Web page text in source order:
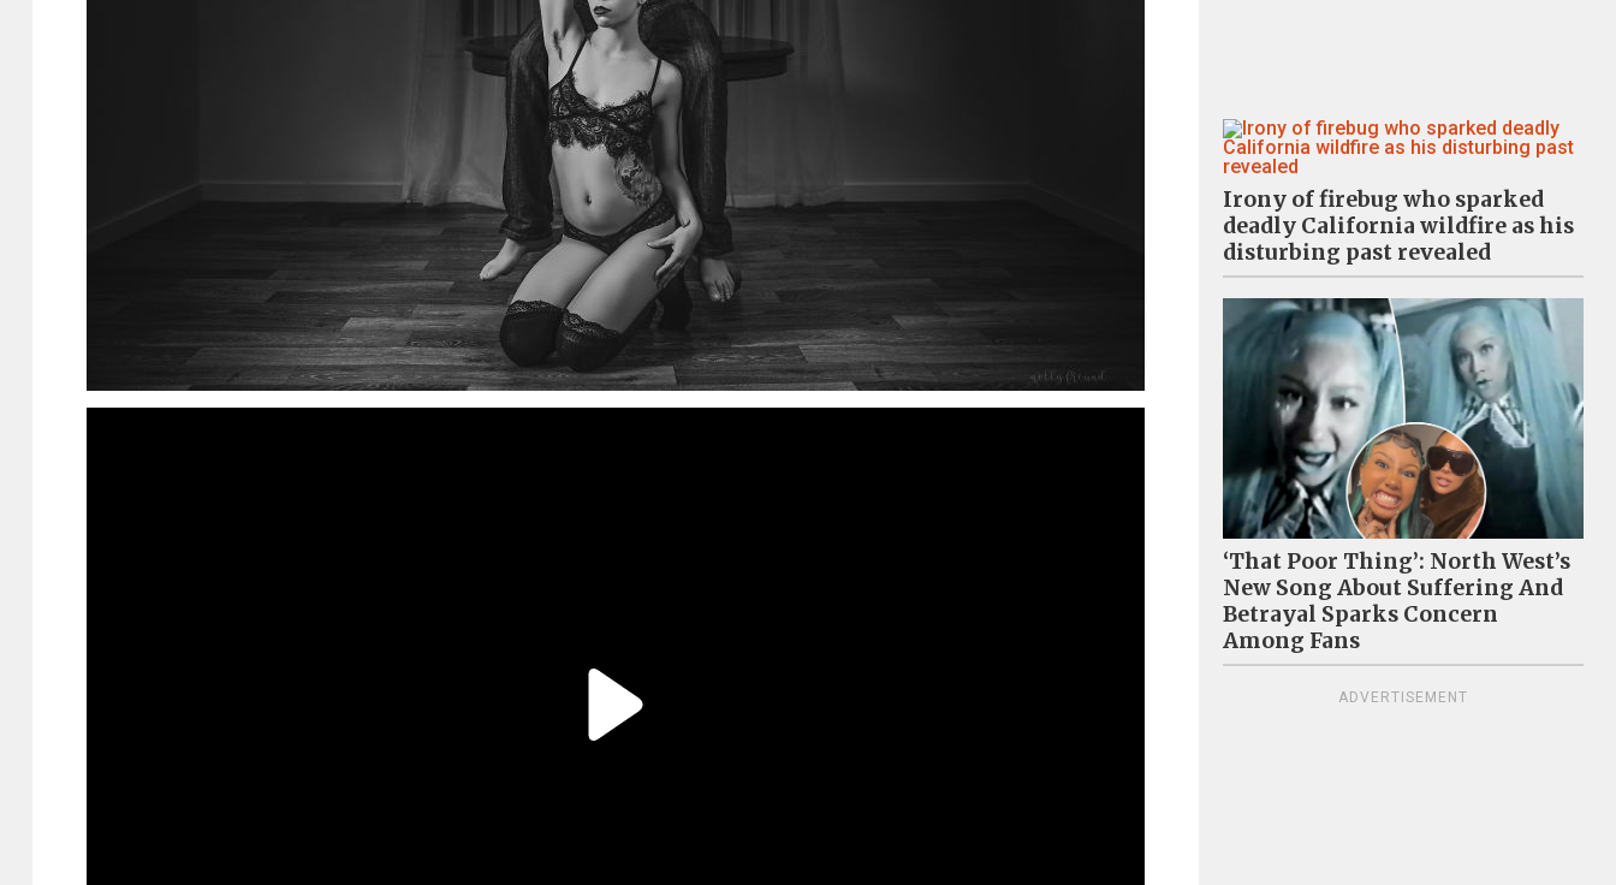
Irony of firebug who sparked
deadly California wildfire as his
disturbing past revealed
‘That Poor Thing’: North West’s
New Song About Suffering And
Betrayal Sparks Concern
Among Fans
ADVERTISEMENT